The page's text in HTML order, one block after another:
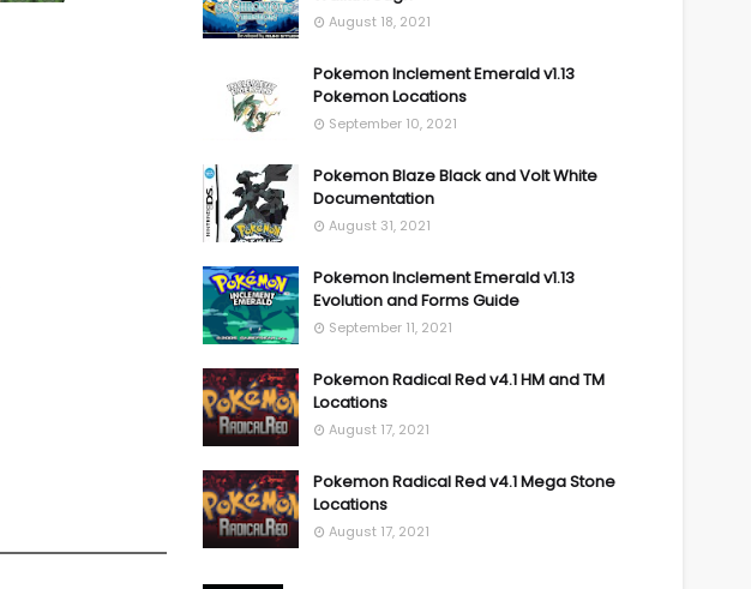
August 18, 2021
Pokemon Inclement Emerald v1.13
Pokemon Locations
September 10, 2021
Pokemon Blaze Black and Volt White
Documentation
August 31, 2021
Pokemon Inclement Emerald v1.13
Evolution and Forms Guide
September 11, 2021
Pokemon Radical Red v4.1 HM and TM
Locations
August 17, 2021
Pokemon Radical Red v4.1 Mega Stone
Locations
August 17, 2021